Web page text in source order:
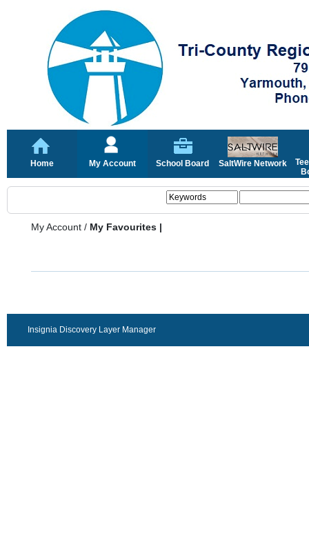
Home My Account School Board SaltWire Network
My Account / My Favourites |
Insignia Discovery Layer Manager